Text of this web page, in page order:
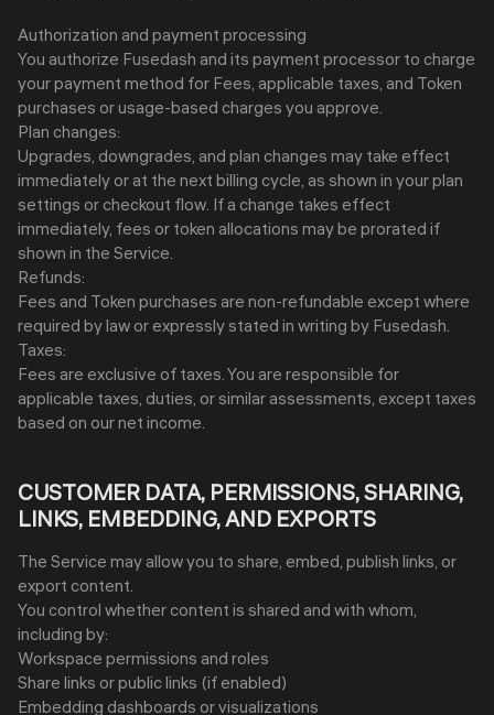
Authorization and payment processing
You authorize Fusedash and its payment processor to charge
your payment method for Fees, applicable taxes, and Token
purchases or usage-based charges you approve.
Plan changes:
Upgrades, downgrades, and plan changes may take effect
immediately or at the next billing cycle, as shown in your plan
settings or checkout flow. If a change takes effect
immediately, fees or token allocations may be prorated if
shown in the Service.
Refunds:
Fees and Token purchases are non-refundable except where
required by law or expressly stated in writing by Fusedash.
Taxes:
Fees are exclusive of taxes. You are responsible for
applicable taxes, duties, or similar assessments, except taxes
based on our net income.
CUSTOMER DATA, PERMISSIONS, SHARING,
LINKS, EMBEDDING, AND EXPORTS
The Service may allow you to share, embed, publish links, or
export content.
You control whether content is shared and with whom,
including by:
Workspace permissions and roles
Share links or public links (if enabled)
Embedding dashboards or visualizations